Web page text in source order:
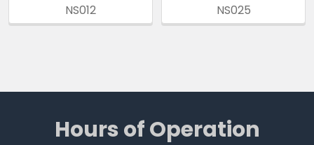
Sidebar
NS012
NS025
FooterHours of Operation